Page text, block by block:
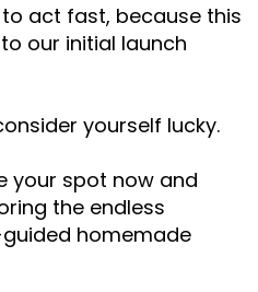
act fast, because this
our initial launch
yourself lucky.
your spot now and
the endless
homemade